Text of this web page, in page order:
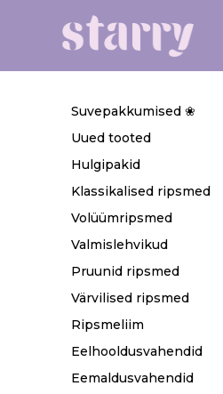
Suvepakkumised ❀
Uued tooted
Hulgipakid
Klassikalised ripsmed
Volüümripsmed
Valmislehvikud
Pruunid ripsmed
Värvilised ripsmed
Ripsmeliim
Eelhooldusvahendid
Eemaldusvahendid